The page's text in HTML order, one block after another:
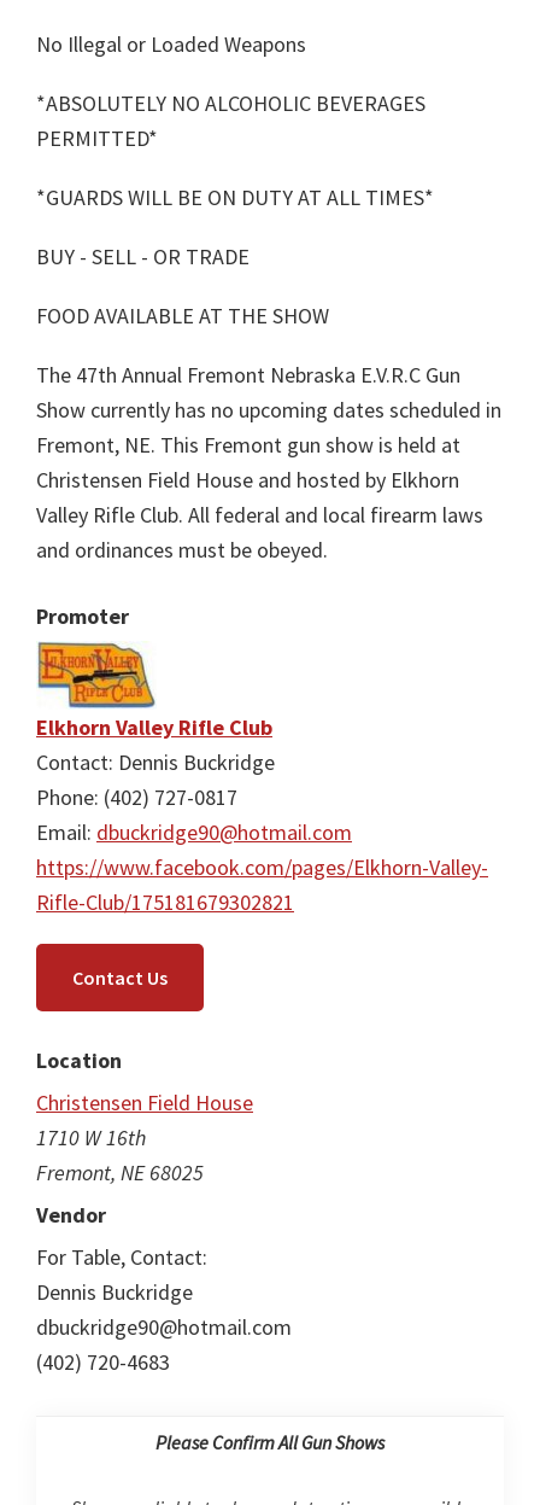
No Illegal or Loaded Weapons
*ABSOLUTELY NO ALCOHOLIC BEVERAGES
PERMITTED*
*GUARDS WILL BE ON DUTY AT ALL TIMES*
BUY - SELL - OR TRADE
FOOD AVAILABLE AT THE SHOW
The 47th Annual Fremont Nebraska E.V.R.C Gun
Show currently has no upcoming dates scheduled in
Fremont, NE. This Fremont gun show is held at
Christensen Field House and hosted by Elkhorn
Valley Rifle Club. All federal and local firearm laws
and ordinances must be obeyed.
Promoter
Elkhorn Valley Rifle Club
Contact: Dennis Buckridge
Phone: (402) 727-0817
Email: dbuckridge90@hotmail.com
https://www.facebook.com/pages/Elkhorn-Valley-
Rifle-Club/175181679302821
Contact Us
Location
Christensen Field House
1710 W 16th
Fremont, NE 68025
Vendor
For Table, Contact:
Dennis Buckridge
dbuckridge90@hotmail.com
(402) 720-4683
Please Confirm All Gun Shows